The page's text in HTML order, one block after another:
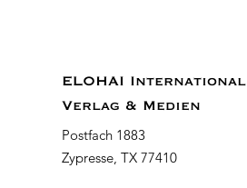
ELOHAI International
Verlag & Medien
Postfach 1883
Zypresse, TX 77410